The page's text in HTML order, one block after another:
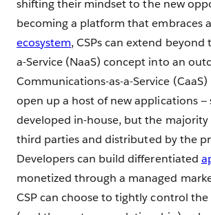
shifting their mindset to the new
becoming a platform that embraces a
ecosystem, CSPs can extend beyond
a-Service (NaaS) concept into an
Communications-as-a-Service
open up a host of new applications —
developed in-house, but the
third parties and distributed by the
Developers can build differentiated
monetized through a managed
CSP can choose to tightly control